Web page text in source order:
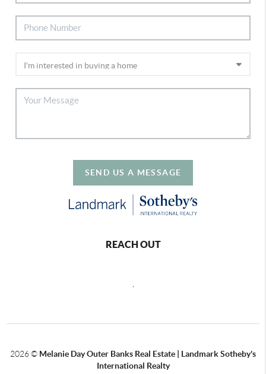
SEND US A MESSAGE
REACH OUT
2026© Melanie Day Outer Banks Real Estate | Landmark Sotheby's
International Realty